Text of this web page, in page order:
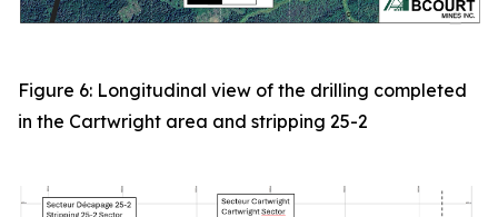
Figure 6: Longitudinal view of the drilling completed
in the Cartwright area and stripping 25-2